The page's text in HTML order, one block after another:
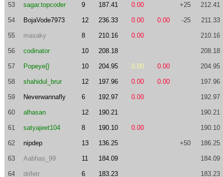
53 sagar.topcoder 9 187.41 0.00 +25 212.41
54 BojaVode7973 12 236.33 0.00 0.00 -25 211.33
55 masaky 8 210.16 0.00 210.16
56 codinator 10 208.18 208.18
57 Popeye{} 10 204.95 0.00 0.00 204.95
58 shahidul_brur 12 197.96 0.00 0.00 197.96
59 Neverwannafly 6 192.97 0.00 192.97
60 alhasan 12 190.21 190.21
61 satyajeet104 8 190.10 0.00 190.10
62 nipdep 13 136.25 +50 186.25
63 Aabhas_99 11 184.09 184.09
64 drifetr 6 183.23 183.23